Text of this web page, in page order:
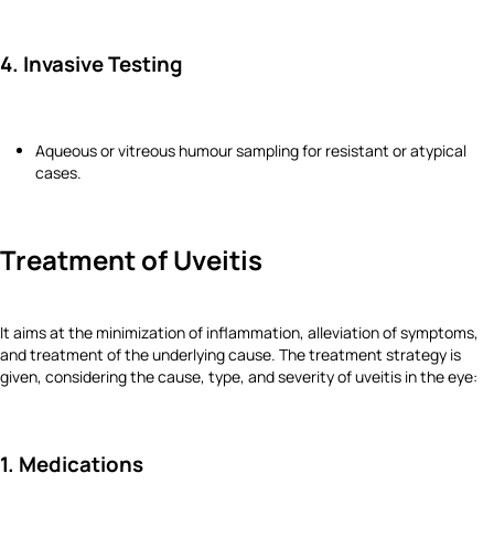
4. Invasive Testing
Aqueous or vitreous humour sampling for resistant or atypical
cases.
Treatment of Uveitis
It aims at the minimization of inflammation, alleviation of symptoms,
and treatment of the underlying cause. The treatment strategy is
given, considering the cause, type, and severity of uveitis in the eye:
1. Medications